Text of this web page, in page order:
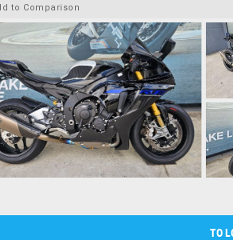
to Comparison
TO